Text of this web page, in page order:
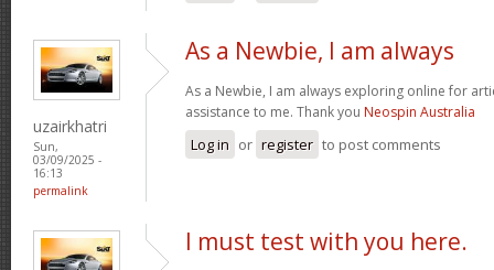
uzairkhatri
Sun,
03/09/2025 -
16:13
permalink
As a Newbie, I am always
As a Newbie, I am always exploring online for
assistance to me. Thank you Neospin Australia
Log in or register to post comments
I must test with you here.